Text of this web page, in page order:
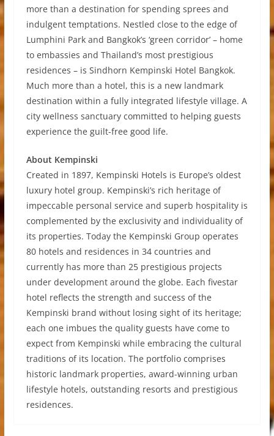
more than a destination for spending sprees and
indulgent temptations. Nestled close to the edge of
Lumphini Park and Bangkok’s ‘green corridor’ – home
to embassies and Thailand’s most prestigious
residences – is Sindhorn Kempinski Hotel Bangkok.
Much more than a hotel, this is a new landmark
destination within a fully integrated lifestyle village. A
city wellness sanctuary committed to helping guests
experience the guilt-free good life.
About Kempinski
Created in 1897, Kempinski Hotels is Europe’s oldest
luxury hotel group. Kempinski’s rich heritage of
impeccable personal service and superb hospitality is
complemented by the exclusivity and individuality of
its properties. Today the Kempinski Group operates
80 hotels and residences in 34 countries and
currently has more than 25 prestigious projects
under development around the globe. Each fivestar
hotel reflects the strength and success of the
Kempinski brand without losing sight of its heritage;
each one imbues the quality guests have come to
expect from Kempinski while embracing the cultural
traditions of its location. The portfolio comprises
historic landmark properties, award-winning urban
lifestyle hotels, outstanding resorts and prestigious
residences.